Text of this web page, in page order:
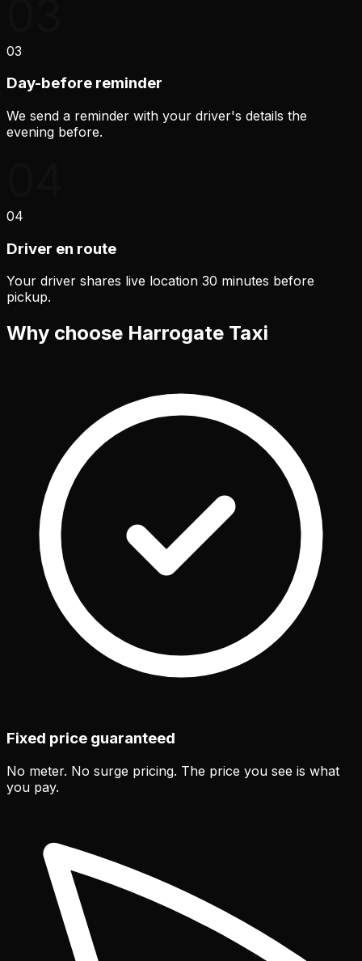
03
Day-before reminder
We send a reminder with your driver's details the
evening before.
04
Driver en route
Your driver shares live location 30 minutes before
pickup.
Why choose Harrogate Taxi
Fixed price guaranteed
No meter. No surge pricing. The price you see is what
you pay.